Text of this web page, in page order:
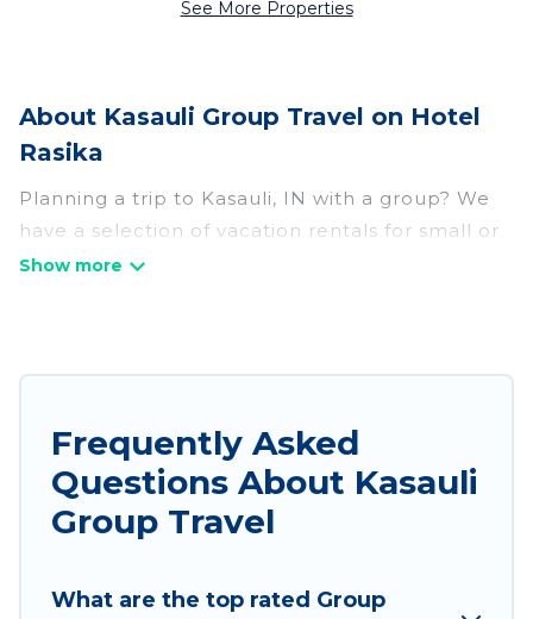
See More Properties
About Kasauli Group Travel on Hotel
Rasika
Planning a trip to Kasauli, IN with a group? We
have a selection of vacation rentals for small or
large groups, friends, or entire families. Whether
tubs, fitness center, large bedrooms, and more.
Hotel Rasika welcomes large-sized groups
planning to stay in Kasauli, whether it’s for
family getaways. Hotel Rasika makes it an easy
Frequently Asked
Questions About Kasauli
Group Travel
What are the top rated Group